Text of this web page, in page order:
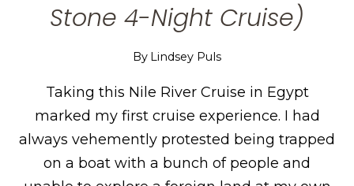
Stone 4-Night Cruise)
By Lindsey Puls
Taking this Nile River Cruise in Egypt
marked my first cruise experience. I had
always vehemently protested being trapped
on a boat with a bunch of people and